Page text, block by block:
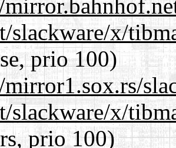
slackware/x/
prio 100)
slackware/x/
prio 100)